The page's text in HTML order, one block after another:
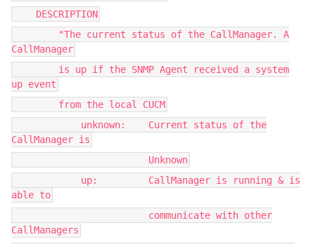
DESCRIPTION
"The current status of the CallManager. A
CallManager
is up if the SNMP Agent received a system
up event
from the local CUCM
unknown: Current status of the
CallManager is
Unknown
up: CallManager is running & is
able to
communicate with other
CallManagers